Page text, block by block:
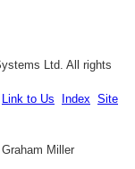
Ltd. All rights
Link to Us Index Site
Miller